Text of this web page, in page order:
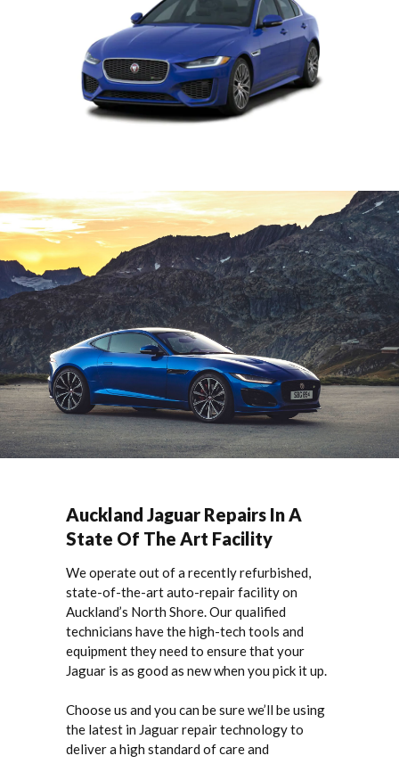
Auckland Jaguar Repairs In A
State Of The Art Facility
We operate out of a recently refurbished,
state-of-the-art auto-repair facility on
Auckland’s North Shore. Our qualified
technicians have the high-tech tools and
equipment they need to ensure that your
Jaguar is as good as new when you pick it up.
Choose us and you can be sure we’ll be using
the latest in Jaguar repair technology to
deliver a high standard of care and